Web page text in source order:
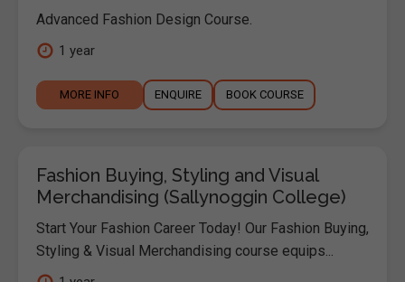
Advanced Fashion Design Course.
1 year
MORE INFO ENQUIRE BOOK COURSE
Fashion Buying, Styling and Visual
Merchandising (Sallynoggin College)
Start Your Fashion Career Today! Our Fashion Buying,
Styling & Visual Merchandising course equips...